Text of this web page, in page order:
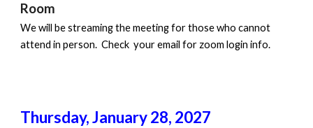
Room
We will be streaming the meeting for those who cannot
attend in person. Check your email for zoom login info.
Thursday,January 28, 2027